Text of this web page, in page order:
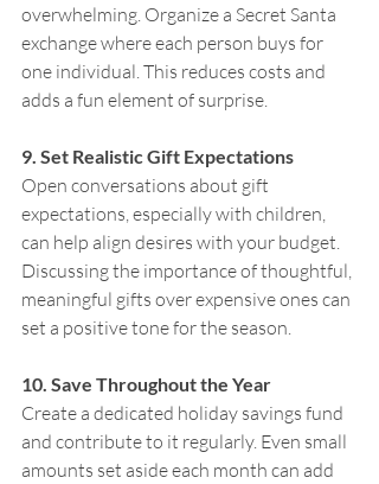
overwhelming. Organize a Secret Santa
exchange where each person buys for
one individual. This reduces costs and
adds a fun element of surprise.
9. Set Realistic Gift Expectations
Open conversations about gift
expectations, especially with children,
can help align desires with your budget.
Discussing the importance of thoughtful,
meaningful gifts over expensive ones can
set a positive tone for the season.
10. Save Throughout the Year
Create a dedicated holiday savings fund
and contribute to it regularly. Even small
amounts set aside each month can add